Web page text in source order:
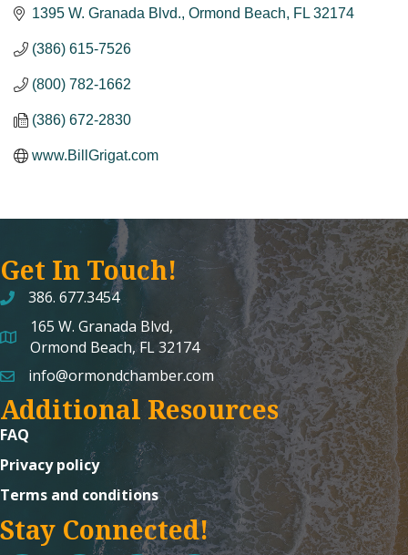
1395 W. Granada Blvd. Ormond Beach FL 32174
(386) 615-7526
(800) 782-1662
(386) 672-2830
www.BillGrigat.com
Get In Touch!
386. 677.3454
map and address
165 W. Granada Blvd,
Ormond Beach, FL 32174
emailinfo@ormondchamber.com
Additional Resources
FAQ
Privacy policy
Terms and conditions
Stay Connected!